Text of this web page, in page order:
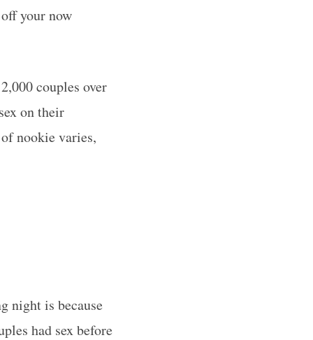
your now
couples over
on their
nookie varies,
night is because
had sex before